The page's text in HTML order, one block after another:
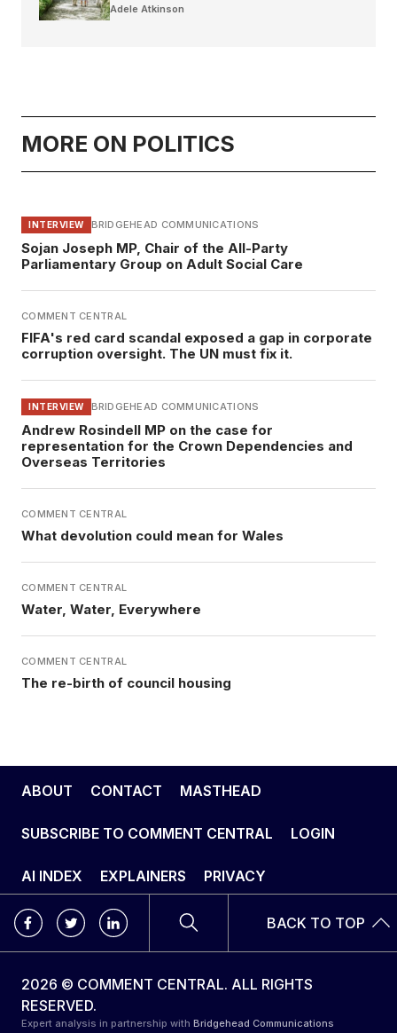
Adele Atkinson
MORE ON POLITICS
INTERVIEW BRIDGEHEAD COMMUNICATIONS
Sojan Joseph MP, Chair of the All-Party
Parliamentary Group on Adult Social Care
COMMENT CENTRAL
FIFA's red card scandal exposed a gap in corporate
corruption oversight. The UN must fix it.
INTERVIEW BRIDGEHEAD COMMUNICATIONS
Andrew Rosindell MP on the case for
representation for the Crown Dependencies and
Overseas Territories
COMMENT CENTRAL
What devolution could mean for Wales
COMMENT CENTRAL
Water, Water, Everywhere
COMMENT CENTRAL
The re-birth of council housing
ABOUT CONTACT MASTHEAD
SUBSCRIBE TO COMMENT CENTRAL LOGIN
AI INDEX EXPLAINERS PRIVACY
BACK TO TOP
2026 © COMMENT CENTRAL. ALL RIGHTS
RESERVED.
Expert analysis in partnership with Bridgehead Communications